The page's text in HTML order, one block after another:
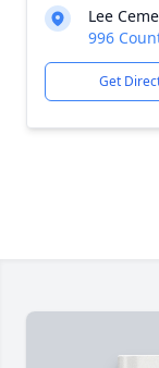
Lee
996
Get